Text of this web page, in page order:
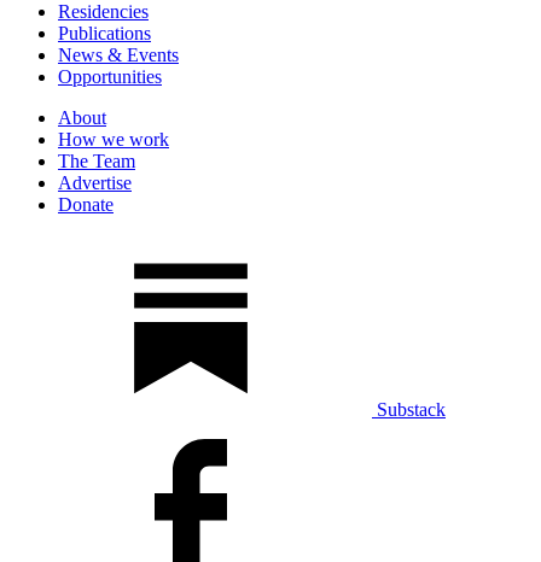
Residencies
Publications
News & Events
Opportunities
About
How we work
The Team
Advertise
Donate
Substack